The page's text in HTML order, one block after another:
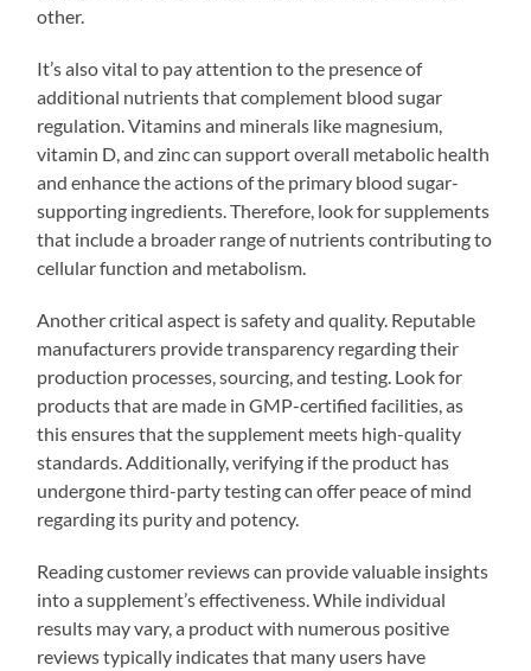
other.
It’s also vital to pay attention to the presence of
additional nutrients that complement blood sugar
regulation. Vitamins and minerals like magnesium,
vitamin D, and zinc can support overall metabolic health
and enhance the actions of the primary blood sugar-
supporting ingredients. Therefore, look for supplements
that include a broader range of nutrients contributing to
cellular function and metabolism.
Another critical aspect is safety and quality. Reputable
manufacturers provide transparency regarding their
production processes, sourcing, and testing. Look for
products that are made in GMP-certified facilities, as
this ensures that the supplement meets high-quality
standards. Additionally, verifying if the product has
undergone third-party testing can offer peace of mind
regarding its purity and potency.
Reading customer reviews can provide valuable insights
into a supplement’s effectiveness. While individual
results may vary, a product with numerous positive
reviews typically indicates that many users have